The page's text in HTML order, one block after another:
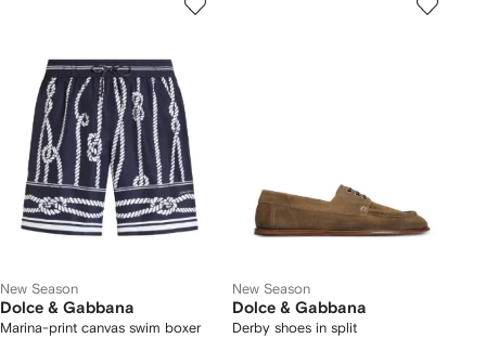
New Season
Dolce & Gabbana
Marina-print canvas swim boxer
New Season
Dolce & Gabbana
Derby shoes in split